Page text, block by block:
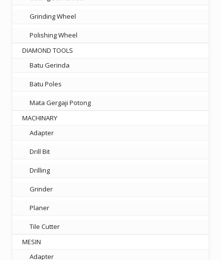
Grinding Wheel
Polishing Wheel
DIAMOND TOOLS
Batu Gerinda
Batu Poles
Mata Gergaji Potong
MACHINARY
Adapter
Drill Bit
Drilling
Grinder
Planer
Tile Cutter
MESIN
Adapter